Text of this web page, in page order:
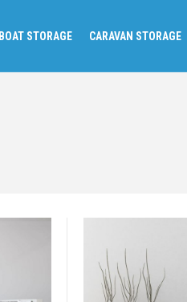
BOAT STORAGE CARAVAN STORAGE